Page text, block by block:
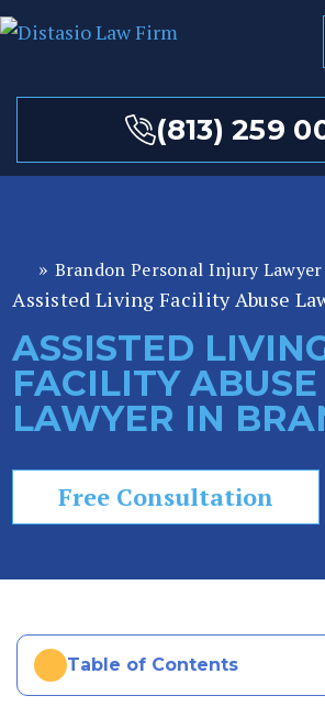
(813) 259
or
a
P
er
so
n
In
ry
w
r
» Brandon Personal Injury Lawyer
Assisted Living Facility Abuse
ASSISTED
FACILITY ABUSE
LAWYER IN
Free Consultation
Table of Contents